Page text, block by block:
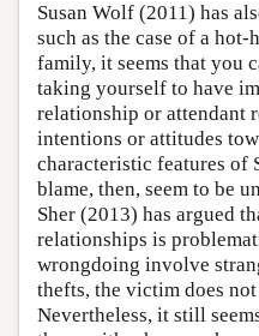
Susan Wolf (2011) has
such as the case of a
family, it seems that you
taking yourself to have
relationship or attendant
intentions or attitudes
characteristic features of
blame, then, seem to be
Sher (2013) has argued
relationships is
wrongdoing involve
thefts, the victim does
Nevertheless, it still